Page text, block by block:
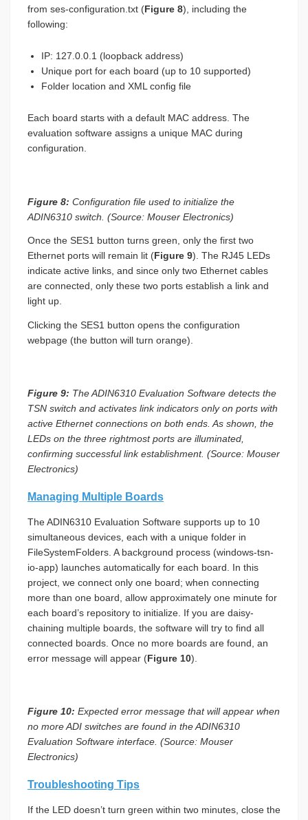
from ses-configuration.txt (Figure 8), including the
following:
IP: 127.0.0.1 (loopback address)
Unique port for each board (up to 10 supported)
Folder location and XML config file
Each board starts with a default MAC address. The
evaluation software assigns a unique MAC during
configuration.
Figure 8: Configuration file used to initialize the
ADIN6310 switch. (Source: Mouser Electronics)
Once the SES1 button turns green, only the first two
Ethernet ports will remain lit (Figure 9). The RJ45 LEDs
indicate active links, and since only two Ethernet cables
are connected, only these two ports establish a link and
light up.
Clicking the SES1 button opens the configuration
webpage (the button will turn orange).
Figure 9: The ADIN6310 Evaluation Software detects the
TSN switch and activates link indicators only on ports with
active Ethernet connections on both ends. As shown, the
LEDs on the three rightmost ports are illuminated,
confirming successful link establishment. (Source: Mouser
Electronics)
Managing Multiple Boards
The ADIN6310 Evaluation Software supports up to 10
simultaneous devices, each with a unique folder in
FileSystemFolders. A background process (windows-tsn-
io-app) launches automatically for each board. In this
project, we connect only one board; when connecting
more than one board, allow approximately one minute for
each board’s repository to initialize. If you are daisy-
chaining multiple boards, the software will try to find all
connected boards. Once no more boards are found, an
error message will appear (Figure 10).
Figure 10: Expected error message that will appear when
no more ADI switches are found in the ADIN6310
Evaluation Software interface. (Source: Mouser
Electronics)
Troubleshooting Tips
If the LED doesn’t turn green within two minutes, close the